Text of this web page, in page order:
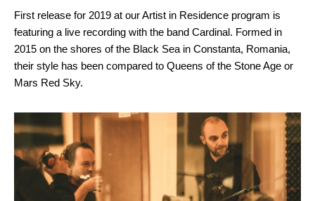
First release for 2019 at our Artist in Residence program is
featuring a live recording with the band Cardinal. Formed in
2015 on the shores of the Black Sea in Constanta, Romania,
their style has been compared to Queens of the Stone Age or
Mars Red Sky.